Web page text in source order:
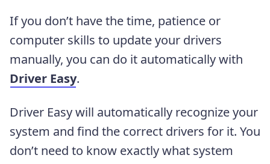
If you don’t have the time, patience or
computer skills to update your drivers
manually, you can do it automaticallywith
Driver Easy.
Driver Easy will automatically recognize your
system and find the correct drivers for it. You
don’t need to know exactly what system